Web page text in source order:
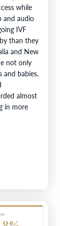
while
and audio
IVF
than they
and New
not only
and babies.
almost
in more